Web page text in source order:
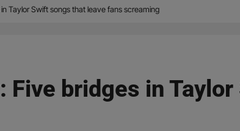
Taylor Swift songs that leave fans screaming
Five bridges in